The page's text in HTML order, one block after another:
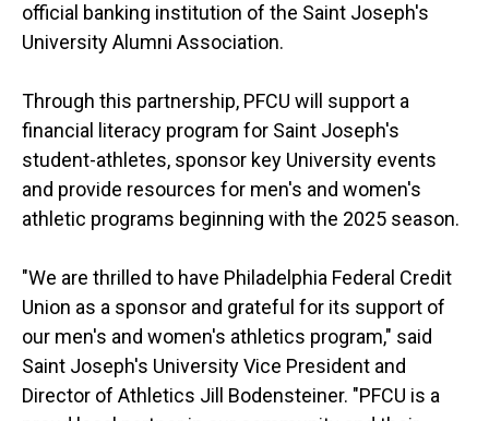
official banking institution of the Saint Joseph's
University Alumni Association.
Through this partnership, PFCU will support a
financial literacy program for Saint Joseph's
student-athletes, sponsor key University events
and provide resources for men's and women's
athletic programs beginning with the 2025 season.
"We are thrilled to have Philadelphia Federal Credit
Union as a sponsor and grateful for its support of
our men's and women's athletics program," said
Saint Joseph's University Vice President and
Director of Athletics Jill Bodensteiner. "PFCU is a